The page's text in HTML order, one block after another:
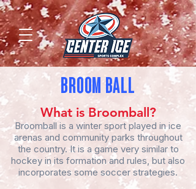
BROOM BALL
What is Broomball?
Broomball is a winter sport played in ice
arenas and community parks throughout
the country. It is a game very similar to
hockey in its formation and rules, but also
incorporates some soccer strategies.